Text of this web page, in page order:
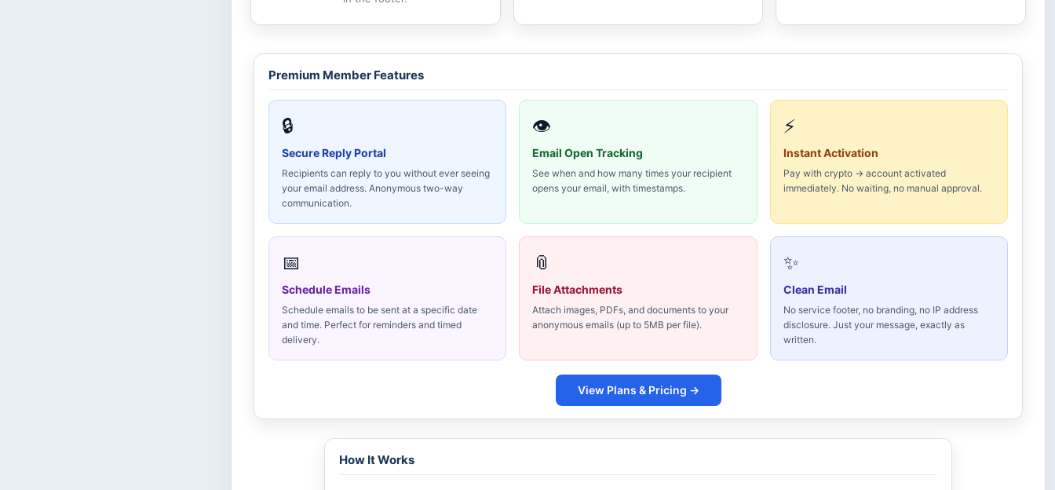
Premium Member Features
🔒
Secure Reply Portal
Recipients can reply to you without ever seeing
your email address. Anonymous two-way
communication.
👁
Email Open Tracking
See when and how many times your recipient
opens your email, with timestamps.
⚡
Instant Activation
Pay with crypto → account activated
immediately. No waiting, no manual approval.
📅
Schedule Emails
Schedule emails to be sent at a specific date
and time. Perfect for reminders and timed
delivery.
📎
File Attachments
Attach images, PDFs, and documents to your
anonymous emails (up to 5MB per file).
✨
Clean Email
No service footer, no branding, no IP address
disclosure. Just your message, exactly as
written.
View Plans & Pricing →
How It Works